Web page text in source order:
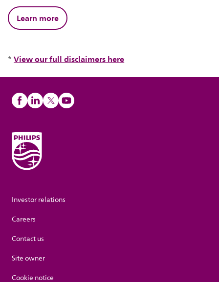
Learn more
*View our full disclaimers here
Investor relations
Careers
Contact us
Site owner
Cookie notice